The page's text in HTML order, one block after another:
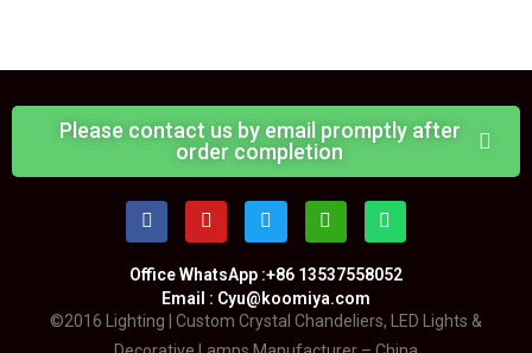
Please contact us by email promptly after
order completion
Office WhatsApp :+86 13537558052
Email : Cyu@koomiya.com
©2016 Lighting | Custom Crystal Chandeliers, LED Lights &